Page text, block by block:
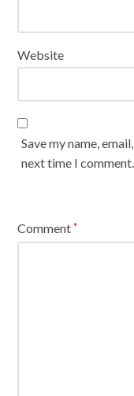
Website
Save my name,
next time I comment.
Comment*